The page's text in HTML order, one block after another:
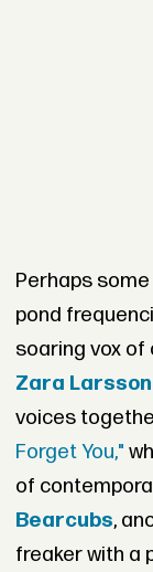
Perhaps
pond
soaring vox of
Zara Larsson
voices
Forget You,"
of
Bearcubs,
freaker with a